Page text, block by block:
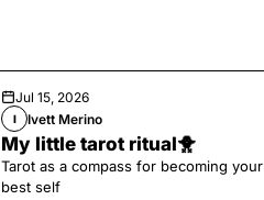
Jul 15, 2026
I Ivett Merino
My little tarot ritual🐥
Tarot as a compass for becoming your
best self